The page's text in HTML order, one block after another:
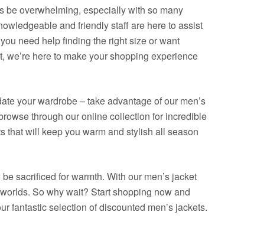
be overwhelming, especially with so many
and friendly staff are here to assist
need help finding the right size or want
here to make your shopping experience
your wardrobe – take advantage of our men’s
through our online collection for incredible
that will keep you warm and stylish all season
sacrificed for warmth. With our men’s jacket
So why wait? Start shopping now and
fantastic selection of discounted men’s jackets.